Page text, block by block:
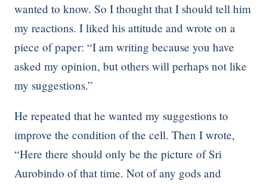
wanted to know. So I thought that I should tell him
my reactions. I liked his attitude and wrote on a
piece of paper: “I am writing because you have
asked my opinion, but others will perhaps not like
my suggestions.”
He repeated that he wanted my suggestions to
improve the condition of the cell. Then I wrote,
“Here there should only be the picture of Sri
Aurobindo of that time. Not of any gods and